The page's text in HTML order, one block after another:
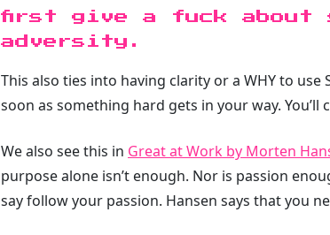
first give a fuck about
adversity.
This also ties into having clarity or a WHY to
soon as something hard gets in your way.
We also see this in Great at Work by Morten
purpose alone isn’t enough. Nor is passion
say follow your passion. Hansen says that you